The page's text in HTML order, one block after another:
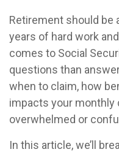
Retirement should be
years of hard work
comes to Social
questions than
when to claim, how
impacts your monthly
overwhelmed or
In this article, we’ll